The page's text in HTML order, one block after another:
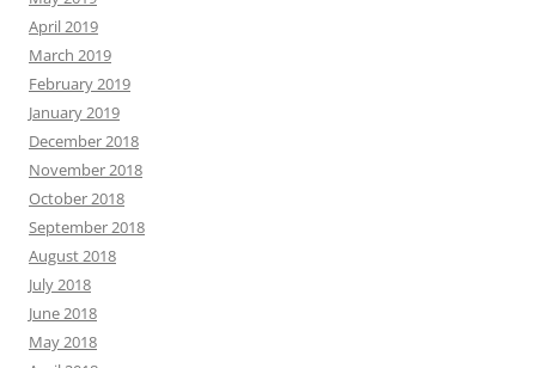
April 2019
March 2019
February 2019
January 2019
December 2018
November 2018
October 2018
September 2018
August 2018
July 2018
June 2018
May 2018